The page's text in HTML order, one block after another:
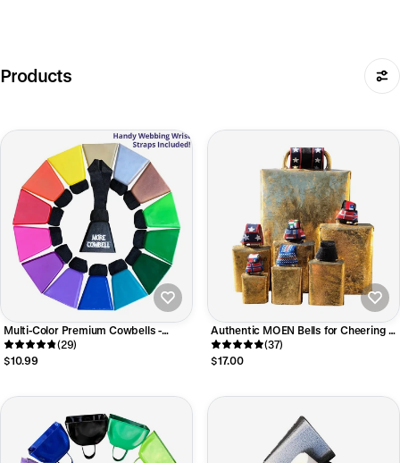
Products
Multi-Color Premium Cowbells -
LOUD Mae Bells
(29)
$10.99
Authentic MOEN Bells for Cheering at
Sporting Events
(37)
$17.00